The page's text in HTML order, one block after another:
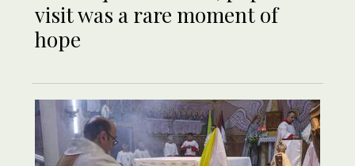
visit was a rare moment of
hope